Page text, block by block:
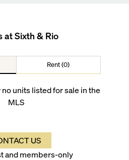
atSixth & Rio
Rent (0)
units listed for sale in the
MLS
US
and members-only